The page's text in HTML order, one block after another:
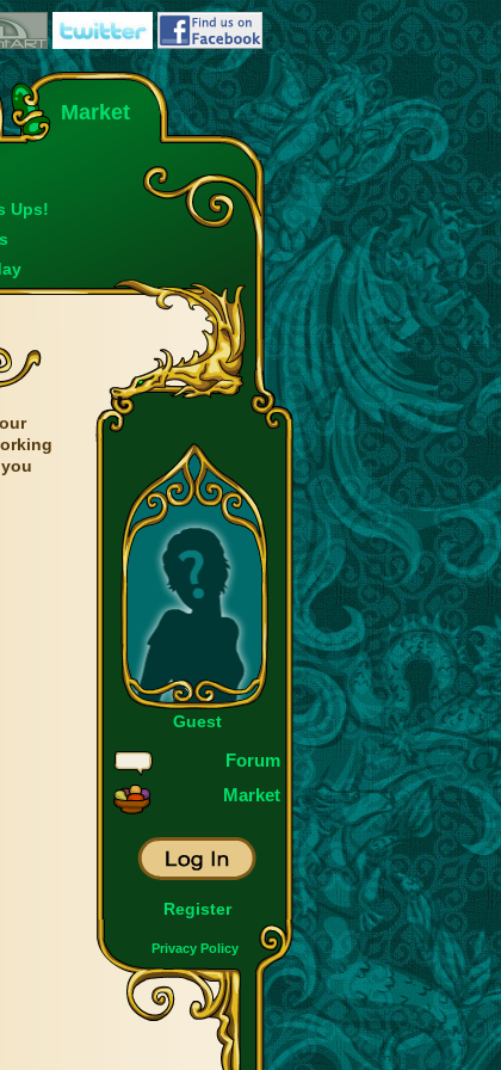
Market
Ups!
Guest
Forum
Market
Register
Privacy Policy